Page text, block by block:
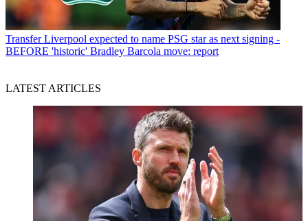
Transfer Liverpool expected to name PSG star as next signing -
BEFORE 'historic' Bradley Barcola move: report
LATEST ARTICLES